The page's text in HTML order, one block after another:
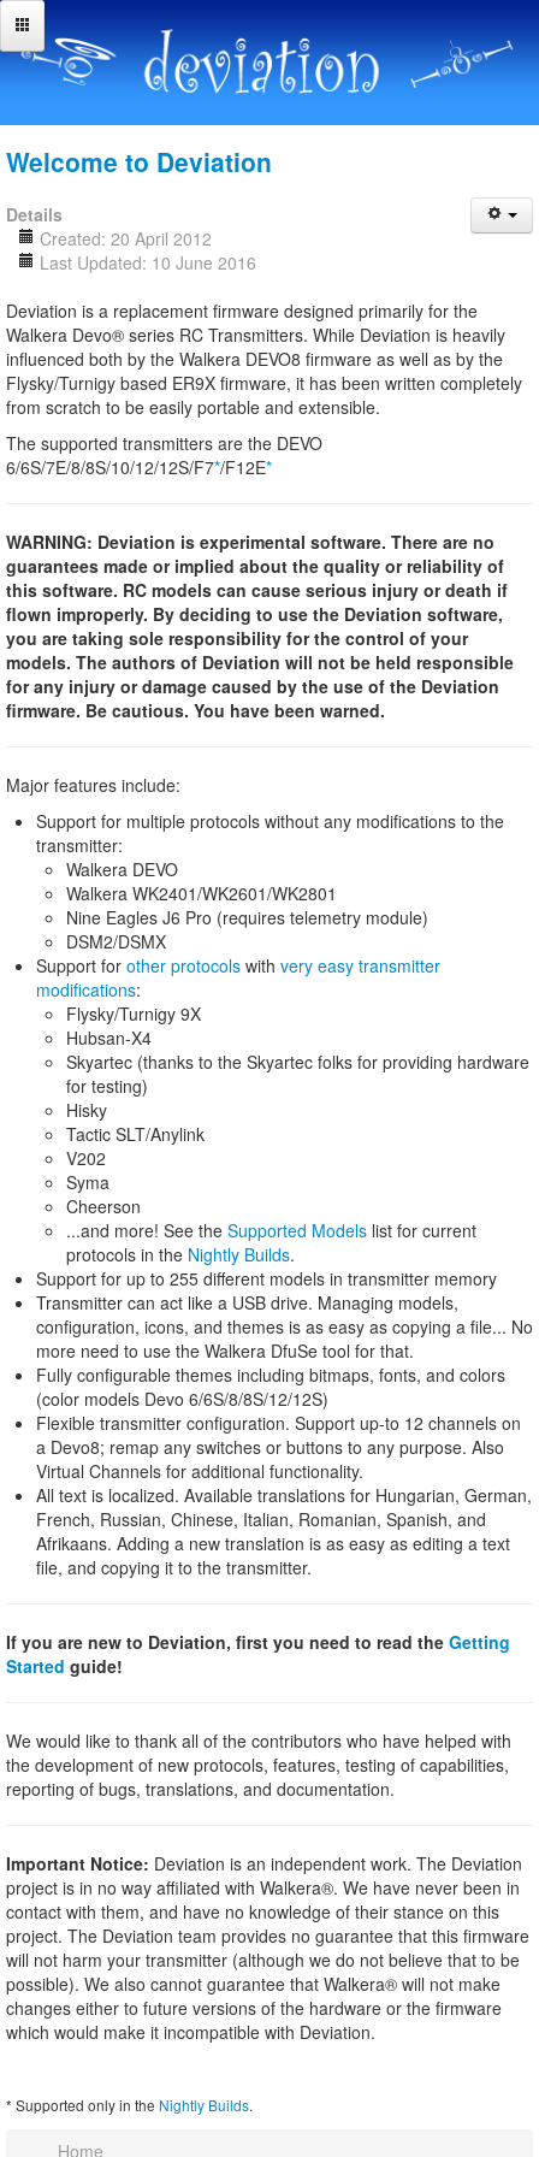
Welcome to Deviation
Details
Created: 20 April 2012
Last Updated: 10 June 2016
Deviation is a replacement firmware designed primarily for the
Walkera Devo® series RC Transmitters. While Deviation is heavily
influenced both by the Walkera DEVO8 firmware as well as by the
Flysky/Turnigy based ER9X firmware, it has been written completely
from scratch to be easily portable and extensible.
The supported transmitters are the DEVO
6/6S/7E/8/8S/10/12/12S/F7*/F12E*
WARNING: Deviation is experimental software. There are no
guarantees made or implied about the quality or reliability of
this software. RC models can cause serious injury or death if
flown improperly. By deciding to use the Deviation software,
you are taking sole responsibility for the control of your
models. The authors of Deviation will not be held responsible
for any injury or damage caused by the use of the Deviation
firmware. Be cautious. You have been warned.
Major features include:
Support for multiple protocols without any modifications to the
transmitter:
Walkera DEVO
Walkera WK2401/WK2601/WK2801
Nine Eagles J6 Pro (requires telemetry module)
DSM2/DSMX
Support for other protocols with very easy transmitter
modifications:
Flysky/Turnigy 9X
Hubsan-X4
Skyartec (thanks to the Skyartec folks for providing hardware
for testing)
Hisky
Tactic SLT/Anylink
V202
Syma
Cheerson
...and more! See the Supported Models list for current
protocols in the Nightly Builds.
Support for up to 255 different models in transmitter memory
Transmitter can act like a USB drive. Managing models,
configuration, icons, and themes is as easy as copying a file... No
more need to use the Walkera DfuSe tool for that.
Fully configurable themes including bitmaps, fonts, and colors
(color models Devo 6/6S/8/8S/12/12S)
Flexible transmitter configuration. Support up-to 12 channels on
a Devo8; remap any switches or buttons to any purpose. Also
Virtual Channels for additional functionality.
All text is localized. Available translations for Hungarian, German,
French, Russian, Chinese, Italian, Romanian, Spanish, and
Afrikaans. Adding a new translation is as easy as editing a text
file, and copying it to the transmitter.
If you are new to Deviation, first you need to read the Getting
Started guide!
We would like to thank all of the contributors who have helped with
the development of new protocols, features, testing of capabilities,
reporting of bugs, translations, and documentation.
Important Notice: Deviation is an independent work. The Deviation
project is in no way affiliated with Walkera®. We have never been in
contact with them, and have no knowledge of their stance on this
project. The Deviation team provides no guarantee that this firmware
will not harm your transmitter (although we do not believe that to be
possible). We also cannot guarantee that Walkera® will not make
changes either to future versions of the hardware or the firmware
which would make it incompatible with Deviation.
* Supported only in the Nightly Builds.
Home